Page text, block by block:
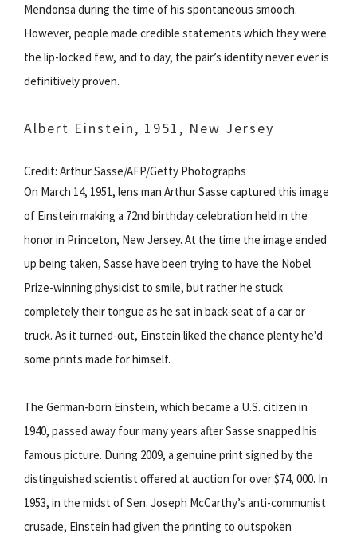
Mendonsa during the time of his spontaneous smooch.
However, people made credible statements which they were
the lip-locked few, and to day, the pair’s identity never ever is
definitively proven.
Albert Einstein, 1951, New Jersey
Credit: Arthur Sasse/AFP/Getty Photographs
On March 14, 1951, lens man Arthur Sasse captured this image
of Einstein making a 72nd birthday celebration held in the
honor in Princeton, New Jersey. At the time the image ended
up being taken, Sasse have been trying to have the Nobel
Prize-winning physicist to smile, but rather he stuck
completely their tongue as he sat in back-seat of a car or
truck. As it turned-out, Einstein liked the chance plenty he'd
some prints made for himself.
The German-born Einstein, which became a U.S. citizen in
1940, passed away four many years after Sasse snapped his
famous picture. During 2009, a genuine print signed by the
distinguished scientist offered at auction for over $74, 000. In
1953, in the midst of Sen. Joseph McCarthy’s anti-communist
crusade, Einstein had given the printing to outspoken